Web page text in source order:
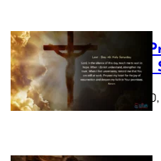
Lenten
40: Holy
February